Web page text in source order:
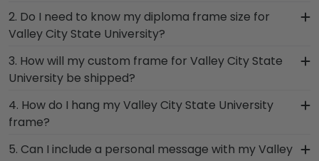
We do! A great last-minute gift to celebrate your
grad, you can find the link to our eGift Cards at
the bottom of our store page for Valley City
State University. Delivered instantly, an eGift Card
allows your graduate to pick out whatever
2. Do I need to know my diploma frame size for
Valley City State University?
If you don't know the size of your Valley City State
graduation degree, don't worry! All you need to
know is your graduation year and degree
program, and we can do the rest. Church Hill
Classics works closely with more than 1k colleges
diploma sizes for every graduation year. This way,
3. How will my custom frame for Valley City State
University be shipped?
Our standard shipping method is UPS Ground.
Each frame is shipped in an environmentally
diploma frame for Valley City State University
4. How do I hang my Valley City State University
frame?
Once you receive your Valley City State diploma
5. Can I include a personal message with my Valley